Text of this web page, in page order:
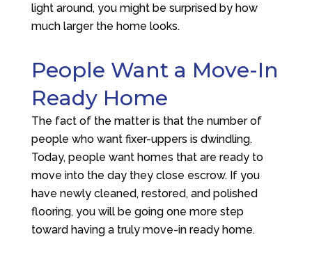
light around, you might be surprised by how
much larger the home looks.
People Want a Move-In
Ready Home
The fact of the matter is that the number of
people who want fixer-uppers is dwindling.
Today, people want homes that are ready to
move into the day they close escrow. If you
have newly cleaned, restored, and polished
flooring, you will be going one more step
toward having a truly move-in ready home.